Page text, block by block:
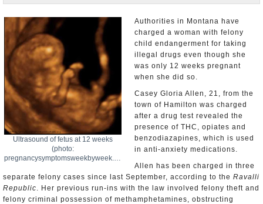
Appointments and Resignations
Ultrasound of fetus at 12 weeks
(photo:
pregnancysymptomsweekbyweek.org)
Authorities in Montana have
charged a woman with felony
child endangerment for taking
illegal drugs even though she
was only 12 weeks pregnant
when she did so.
Casey Gloria Allen, 21, from the
town of Hamilton was charged
after a drug test revealed the
presence of THC, opiates and
benzodiazapines, which is used
in anti-anxiety medications.
Allen has been charged in three
separate felony cases since last September, according to the Ravalli
Republic. Her previous run-ins with the law involved felony theft and
felony criminal possession of methamphetamines, obstructing